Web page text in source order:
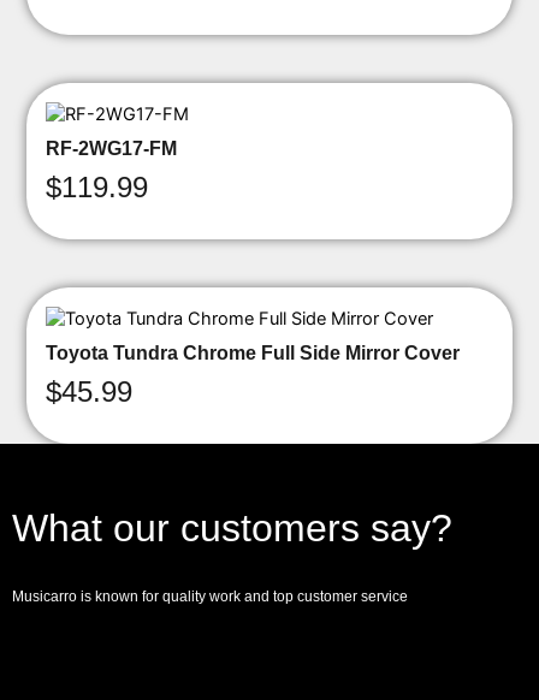
RF-2WG17-FM
$119.99
Toyota Tundra Chrome Full Side Mirror Cover
$45.99
What our customers say?
Musicarro is known for quality work and top customer service